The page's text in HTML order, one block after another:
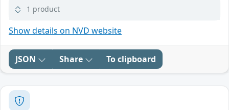
1 product
Show details on NVD website
JSON Share To clipboard